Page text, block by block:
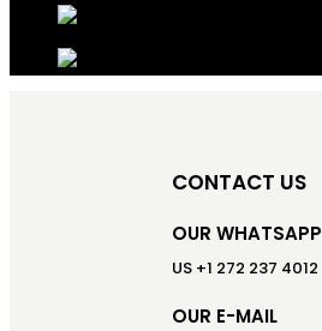
CONTACT US
OUR WHATSAPP
US +1 272 237 4012
OUR E-MAIL